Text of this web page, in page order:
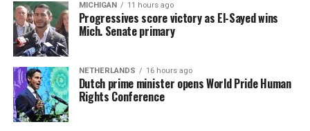
MICHIGAN 11 hours ago
Progressives score victory as El-Sayed wins
Mich. Senate primary
NETHERLANDS 16 hours ago
Dutch prime minister opens World Pride Human
Rights Conference